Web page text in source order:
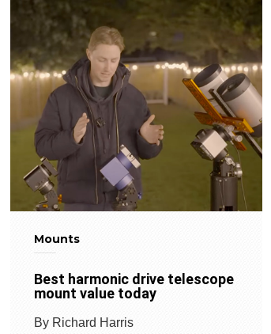
Mounts
Best harmonic drive telescope
mount value today
By Richard Harris